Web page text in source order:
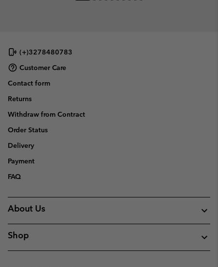
(+)3278480783
Customer Care
Contact form
Returns
Withdraw from Contract
Order Status
Delivery
Payment
FAQ
About Us
Shop